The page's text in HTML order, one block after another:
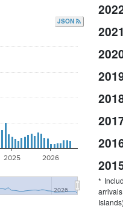
JSON
2025 2026
2026
2021
*